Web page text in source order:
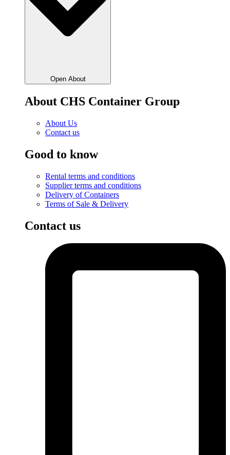
Open About
About CHS Container Group
About Us
Contact us
Good to know
Rental terms and conditions
Supplier terms and conditions
Delivery of Containers
Terms of Sale & Delivery
Contact us